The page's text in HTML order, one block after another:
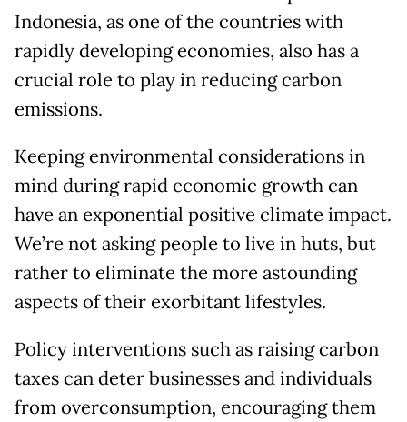
Indonesia, as one of the countries with
rapidly developing economies, also has a
crucial role to play in reducing carbon
emissions.
Keeping environmental considerations in
mind during rapid economic growth can
have an exponential positive climate impact.
We’re not asking people to live in huts, but
rather to eliminate the more astounding
aspects of their exorbitant lifestyles.
Policy interventions such as raising carbon
taxes can deter businesses and individuals
from overconsumption, encouraging them